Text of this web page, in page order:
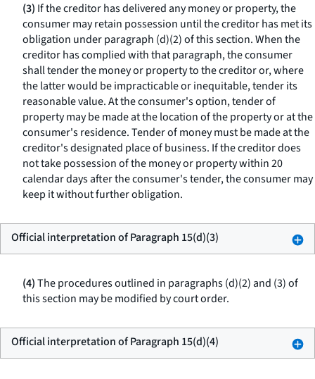
(3) If the creditor has delivered any money or property, the
consumer may retain possession until the creditor has met its
obligation under paragraph (d)(2) of this section. When the
creditor has complied with that paragraph, the consumer
shall tender the money or property to the creditor or, where
the latter would be impracticable or inequitable, tender its
reasonable value. At the consumer's option, tender of
property may be made at the location of the property or at the
consumer's residence. Tender of money must be made at the
creditor's designated place of business. If the creditor does
not take possession of the money or property within 20
calendar days after the consumer's tender, the consumer may
keep it without further obligation.
Official interpretation of Paragraph 15(d)(3)
(4)The procedures outlined in paragraphs (d)(2) and (3) of
this section may be modified by court order.
Official interpretation of Paragraph 15(d)(4)